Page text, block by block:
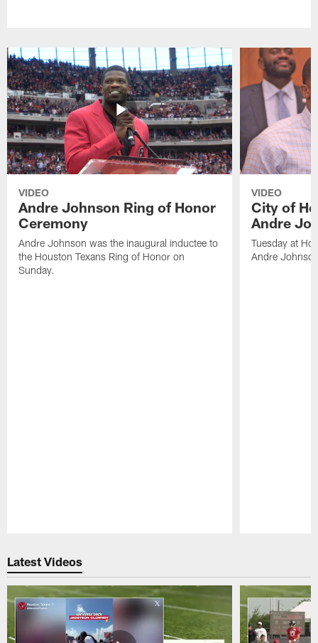
VIDEO
Andre Johnson Ring of Honor
Ceremony
Andre Johnson was the inaugural inductee to
the Houston Texans Ring of Honor on
Sunday.
VIDEO
City of
Andre
Tuesday at
Andre
Latest Videos